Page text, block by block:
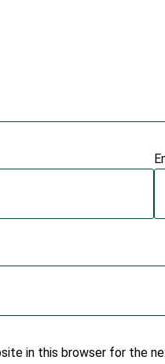
in this browser for the